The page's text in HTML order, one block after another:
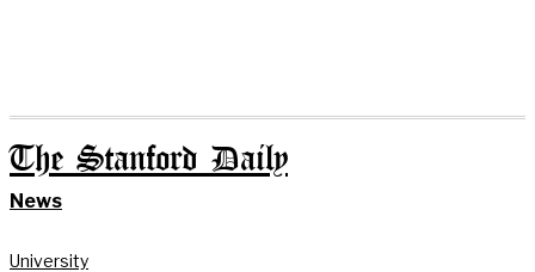
The Stanford Daily
News
University